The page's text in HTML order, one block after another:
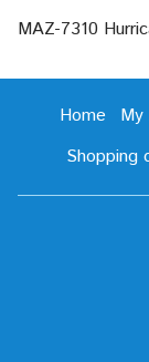
MAZ-7310
Home
Shopping